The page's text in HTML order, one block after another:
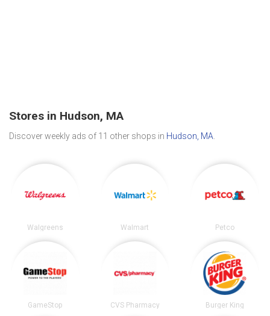
Stores in Hudson, MA
Discover weekly ads of 11 other shops in Hudson, MA
Walgreens Walmart Petco
GameStop CVS Pharmacy Burger King